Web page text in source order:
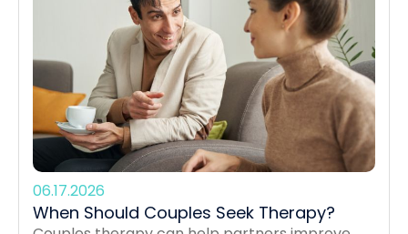
06.17.2026
When Should Couples Seek Therapy?